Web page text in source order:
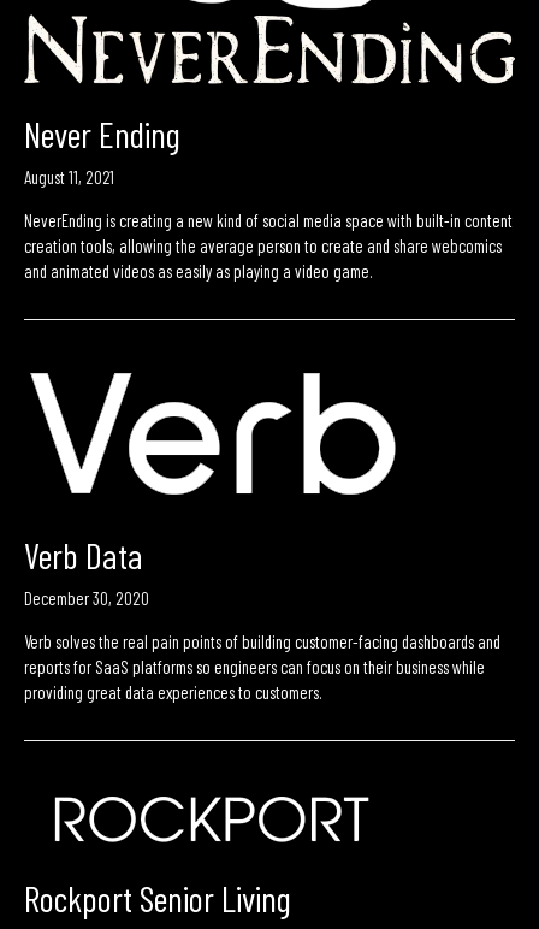
Never Ending
August 11, 2021
NeverEnding is creating a new kind of social media space with built-in content
creation tools, allowing the average person to create and share webcomics
and animated videos as easily as playing a video game.
Verb Data
December 30, 2020
Verb solves the real pain points of building customer-facing dashboards and
reports for SaaS platforms so engineers can focus on their business while
providing great data experiences to customers.
Rockport Senior Living